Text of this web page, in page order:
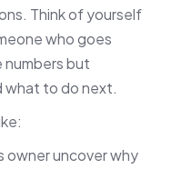
Think of yourself
who goes
numbers but
what to do next.
owner uncover why